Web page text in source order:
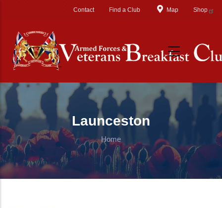
Contact Find a Club Map Shop
Launceston
Home